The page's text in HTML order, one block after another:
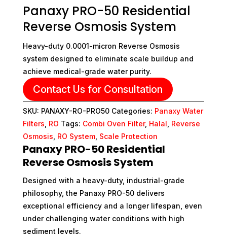
Panaxy PRO-50 Residential
Reverse Osmosis System
Heavy-duty 0.0001-micron Reverse Osmosis
system designed to eliminate scale buildup and
achieve medical-grade water purity.
Contact Us for Consultation
SKU: PANAXY-RO-PRO50 Categories: Panaxy Water
Filters RO Tags: Combi Oven Filter, Halal Reverse
Osmosis RO System, Scale Protection
Panaxy PRO-50 Residential
Reverse Osmosis System
Designed with a heavy-duty, industrial-grade
philosophy, the Panaxy PRO-50 delivers
exceptional efficiency and a longer lifespan, even
under challenging water conditions with high
sediment levels.